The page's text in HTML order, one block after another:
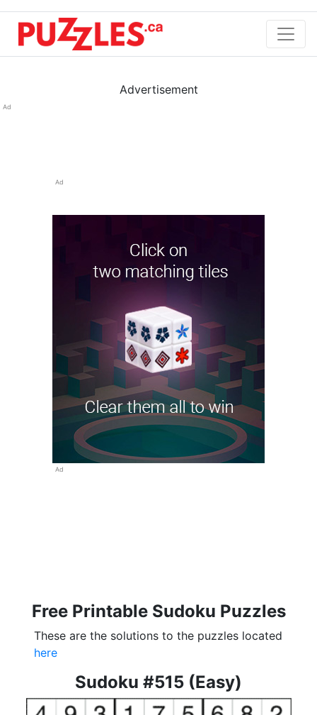
Advertisement
Ad
Ad
Ad
Free Printable Sudoku Puzzles
These are the solutions to the puzzles located
here
Sudoku #515 (Easy)